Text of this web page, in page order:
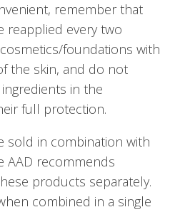
remember that
reapplied every two
foundations with
the skin, and do not
in the
full protection.
sold in combination with
AAD recommends
products separately.
combined in a single